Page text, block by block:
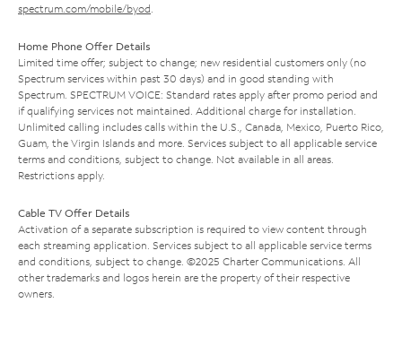
spectrum.com/mobile/byod
Home Phone Offer Details
Limited time offer; subject to change; new residential customers only (no
Spectrum services within past 30 days) and in good standing with
Spectrum. SPECTRUM VOICE: Standard rates apply after promo period and
if qualifying services not maintained. Additional charge for installation.
Unlimited calling includes calls within the U.S., Canada, Mexico, Puerto Rico,
Guam, the Virgin Islands and more. Services subject to all applicable service
terms and conditions, subject to change. Not available in all areas.
Restrictions apply.
Cable TV Offer Details
Activation of a separate subscription is required to view content through
each streaming application. Services subject to all applicable service terms
and conditions, subject to change. ©2025 Charter Communications. All
other trademarks and logos herein are the property of their respective
owners.